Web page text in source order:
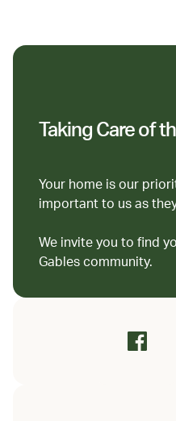
Taking Care of
Your home is our
important to us as
We invite you to find
Gables community.